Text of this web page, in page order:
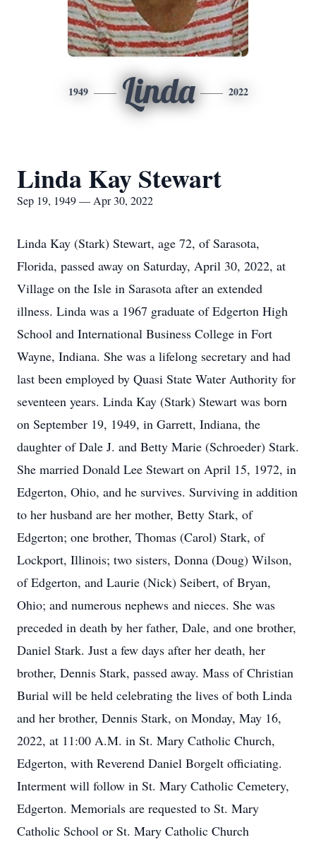
1949 Linda 2022
Linda Kay Stewart
Sep 19, 1949 — Apr 30, 2022
Linda Kay (Stark) Stewart, age 72, of Sarasota,
Florida, passed away on Saturday, April 30, 2022, at
Village on the Isle in Sarasota after an extended
illness. Linda was a 1967 graduate of Edgerton High
School and International Business College in Fort
Wayne, Indiana. She was a lifelong secretary and had
last been employed by Quasi State Water Authority for
seventeen years. Linda Kay (Stark) Stewart was born
on September 19, 1949, in Garrett, Indiana, the
daughter of Dale J. and Betty Marie (Schroeder) Stark.
She married Donald Lee Stewart on April 15, 1972, in
Edgerton, Ohio, and he survives. Surviving in addition
to her husband are her mother, Betty Stark, of
Edgerton; one brother, Thomas (Carol) Stark, of
Lockport, Illinois; two sisters, Donna (Doug) Wilson,
of Edgerton, and Laurie (Nick) Seibert, of Bryan,
Ohio; and numerous nephews and nieces. She was
preceded in death by her father, Dale, and one brother,
Daniel Stark. Just a few days after her death, her
brother, Dennis Stark, passed away. Mass of Christian
Burial will be held celebrating the lives of both Linda
and her brother, Dennis Stark, on Monday, May 16,
2022, at 11:00 A.M. in St. Mary Catholic Church,
Edgerton, with Reverend Daniel Borgelt officiating.
Interment will follow in St. Mary Catholic Cemetery,
Edgerton. Memorials are requested to St. Mary
Catholic School or St. Mary Catholic Church